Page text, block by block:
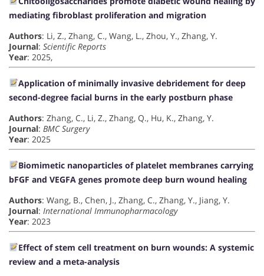
mediating fibroblast proliferation and migration
Authors: Li, Z., Zhang, C., Wang, L., Zhou, Y., Zhang, Y.
Journal: Scientific Reports
Year: 2025,
Application of minimally invasive debridement for deep
second-degree facial burns in the early postburn phase
Authors: Zhang, C., Li, Z., Zhang, Q., Hu, K., Zhang, Y.
Journal: BMC Surgery
Year: 2025
Biomimetic nanoparticles of platelet membranes carrying
bFGF and VEGFA genes promote deep burn wound healing
Authors: Wang, B., Chen, J., Zhang, C., Zhang, Y., Jiang, Y.
Journal: International Immunopharmacology
Year: 2023
Effect of stem cell treatment on burn wounds: A systemic
review and a meta-analysis